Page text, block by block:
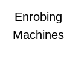
Enrobing
Machines